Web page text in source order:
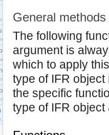
which plays the role of a mediator
which acts as a middleman between
which acts as a middleman between
which acts as a middleman between
which acts as a middleman between
which allows suppliers to be connected to
General methods
The following
argument is
which to apply
type of IFR
the specific
type of IFR